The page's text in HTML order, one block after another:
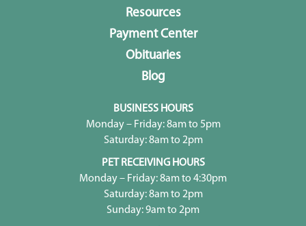
Resources
Payment Center
Obituaries
Blog
BUSINESS HOURS
Monday – Friday: 8am to 5pm
Saturday: 8am to 2pm
PET RECEIVING HOURS
Monday – Friday: 8am to 4:30pm
Saturday: 8am to 2pm
Sunday: 9am to 2pm